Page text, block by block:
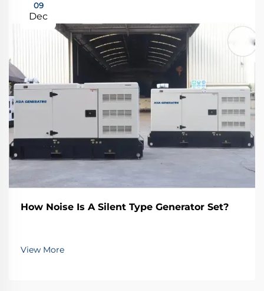
09
Dec
How Noise Is A Silent Type Generator Set?
View More